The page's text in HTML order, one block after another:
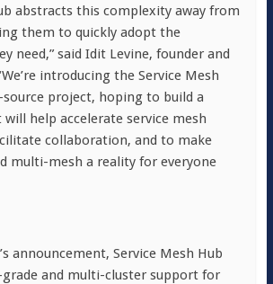
abstracts this complexity away from
them to quickly adopt the
need,” said Idit Levine, founder and
introducing the Service Mesh
source project, hoping to build a
help accelerate service mesh
collaboration, and to make
multi-mesh a reality for everyone
announcement, Service Mesh Hub
and multi-cluster support for